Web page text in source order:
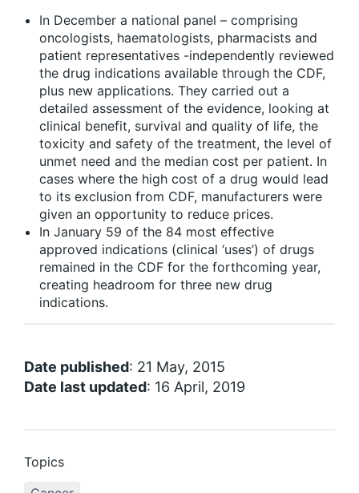
In December a national panel – comprising
oncologists, haematologists, pharmacists and
patient representatives -independently reviewed
the drug indications available through the CDF,
plus new applications. They carried out a
detailed assessment of the evidence, looking at
clinical benefit, survival and quality of life, the
toxicity and safety of the treatment, the level of
unmet need and the median cost per patient. In
cases where the high cost of a drug would lead
to its exclusion from CDF, manufacturers were
given an opportunity to reduce prices.
In January 59 of the 84 most effective
approved indications (clinical ‘uses’) of drugs
remained in the CDF for the forthcoming year,
creating headroom for three new drug
indications.
Date published: 21 May, 2015
Date last updated: 16 April, 2019
Topics